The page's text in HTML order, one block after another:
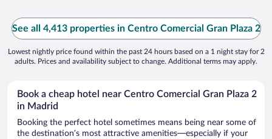
See all 4,413 properties in Centro Comercial Gran Plaza 2
Lowest nightly price found within the past 24 hours based on a 1 night stay for 2
adults. Prices and availability subject to change. Additional terms may apply.
Book a cheap hotel near Centro Comercial Gran Plaza 2
in Madrid
Booking the perfect hotel sometimes means being near some of
the destination’s most attractive amenities—especially if your